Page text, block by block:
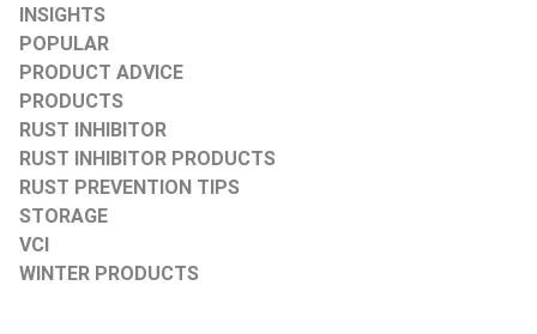
INSIGHTS
POPULAR
PRODUCT ADVICE
PRODUCTS
RUST INHIBITOR
RUST INHIBITOR PRODUCTS
RUST PREVENTION TIPS
STORAGE
VCI
WINTER PRODUCTS